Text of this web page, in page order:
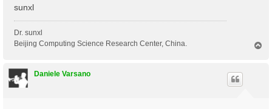
sunxl
Dr. sunxl
Beijing Computing Science Research Center, China.
Daniele Varsano